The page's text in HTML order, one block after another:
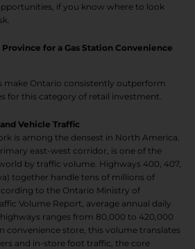
if you know where to look
for a Gas Station Convenience
make Ontario consistently outperform
for this category of retail investment.
Vehicle Traffic
is among the densest in North America.
east-west corridor, is one of the
by traffic volume. Highways 400, 407,
together handle tens of millions of
to the Ontario Ministry of
Volume Report, average annual daily
ranges from 80,000 to 420,000
convenience store, this volume translates
and in-store foot traffic, the core